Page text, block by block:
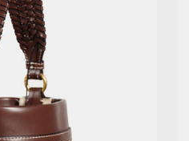
—
handmade
bag
charm
red